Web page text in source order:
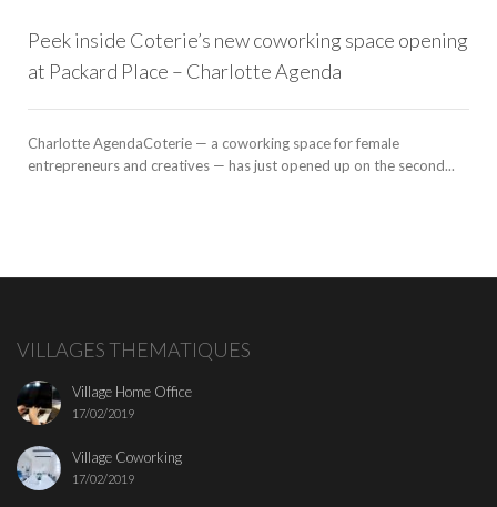
Peek inside Coterie’s new coworking space opening
at Packard Place – Charlotte Agenda
Charlotte AgendaCoterie — a coworking space for female
entrepreneurs and creatives — has just opened up on the second...
VILLAGES THEMATIQUES
Village Home Office
17/02/2019
Village Coworking
17/02/2019